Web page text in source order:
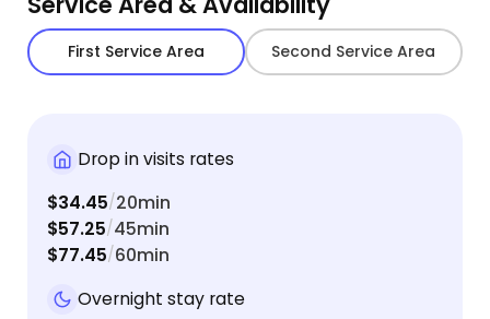
immediately, sleeping on her bed every night and
clearly enjoying her company. I already have
Nicole booked for a two-week trip this summer
pets
to
First Service Area Second Service Area
Drop in visits rates
$34.45/20min
$57.25/45min
$77.45/60min
Overnight stay rate